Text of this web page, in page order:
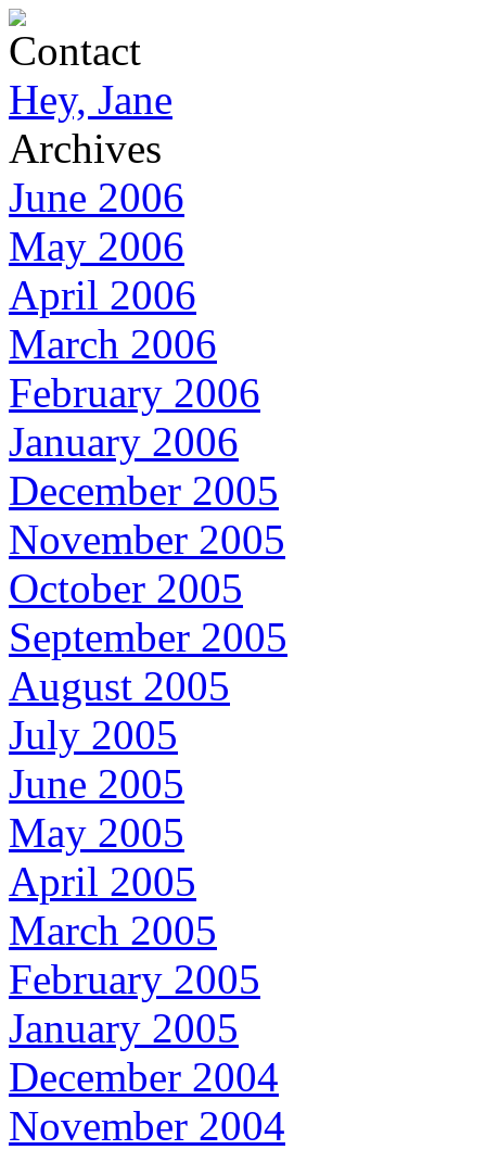
Contact
Hey, Jane
Archives
June 2006
May 2006
April 2006
March 2006
February 2006
January 2006
December 2005
November 2005
October 2005
September 2005
August 2005
July 2005
June 2005
May 2005
April 2005
March 2005
February 2005
January 2005
December 2004
November 2004